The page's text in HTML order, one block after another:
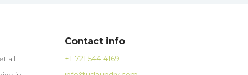
all
Contact info
+1 721 544 4169